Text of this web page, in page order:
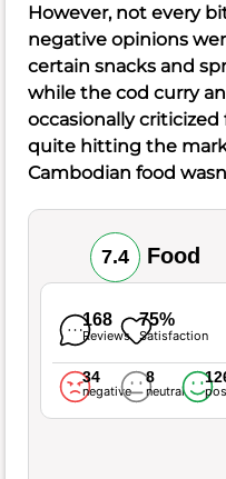
However, not every
negative opinions
certain snacks and
while the cod curry
occasionally
quite hitting the
Cambodian food wasn
7.4 Food
168
Reviews
75%
Satisfaction
34
negative
8
neutral